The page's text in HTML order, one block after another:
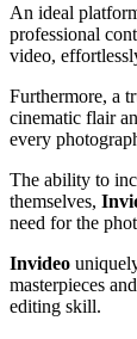
An ideal
professional
video,
Furthermore, a
cinematic flair
every
The ability to
themselves,
need for the
Invideo
masterpieces
editing skill.